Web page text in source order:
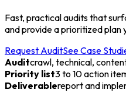
Fast, practical audits that
and provide a prioritized plan
Request AuditSee Case
Auditcrawl, technical,
Priority list3 to 10 action
Deliverablereport and